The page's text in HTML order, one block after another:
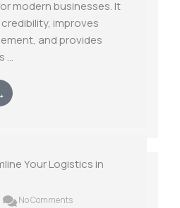
modern businesses. It
improves
and provides
...
Your Logistics in
No Comments